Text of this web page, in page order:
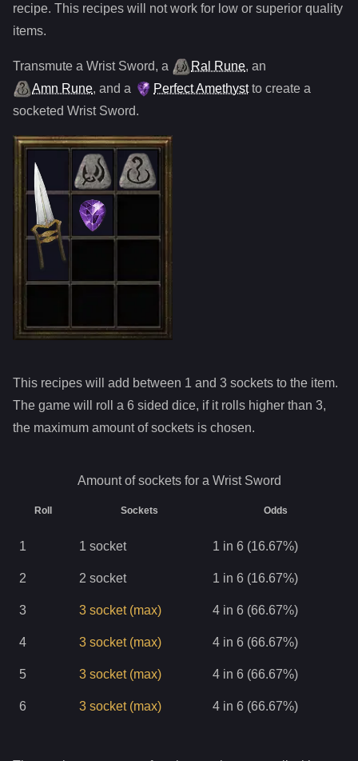
recipe. This recipes will not work for low or superior quality
items.
Transmute a Wrist Sword, a Ral Rune, an
Amn Rune, and a Perfect Amethystto create a
socketed Wrist Sword.
This recipes will add between 1 and 3 sockets to the item.
The game will roll a 6 sided dice, if it rolls higher than 3,
the maximum amount of sockets is chosen.
Amount of sockets for a Wrist Sword
Roll Sockets Odds
1 1 socket 1 in 6 (16.67%)
2 2 socket 1 in 6 (16.67%)
3 3 socket (max) 4 in 6 (66.67%)
4 3 socket (max) 4 in 6 (66.67%)
5 3 socket (max) 4 in 6 (66.67%)
6 3 socket (max) 4 in 6 (66.67%)